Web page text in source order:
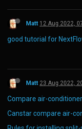
Matt 12 Aug 2022,
good tutorial for
Matt 23 Aug 2022,
Compare air-
Canstar compare air-